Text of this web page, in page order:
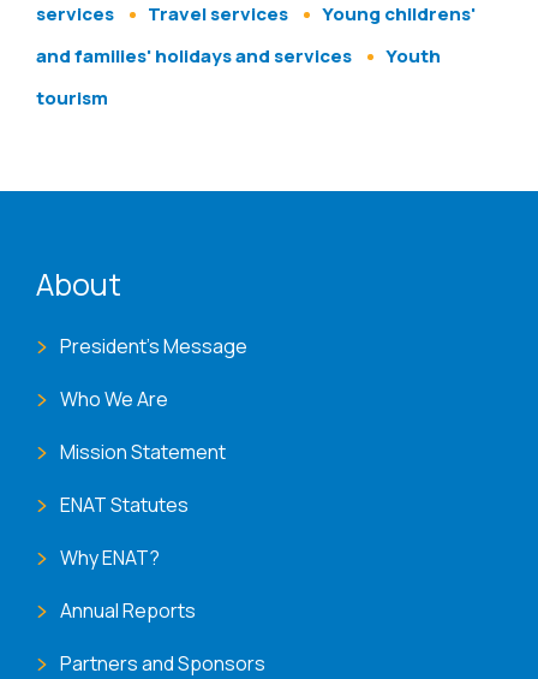
services
Travel services
Young childrens'
and families' holidays and services
Youth
tourism
About
President's Message
Who We Are
Mission Statement
ENAT Statutes
Why ENAT?
Annual Reports
Partners and Sponsors